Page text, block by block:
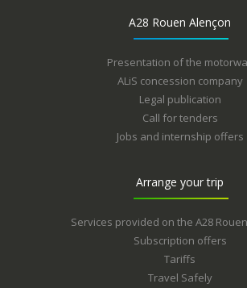
A28 Rouen Alençon
Presentation of the
ALiS concession company
Legal publication
Call for tenders
Jobs and internship offers
Arrange your trip
Services provided on the A28
Subscription offers
Tariffs
Travel Safely